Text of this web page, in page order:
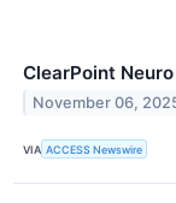
ClearPoint
November 06,
VIA ACCESS Newswire